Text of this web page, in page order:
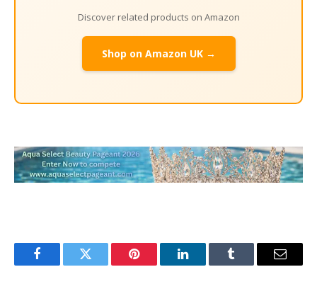
Discover related products on Amazon
Shop on Amazon UK →
FacebookTwitter Pinterest LinkedInTumblr Email